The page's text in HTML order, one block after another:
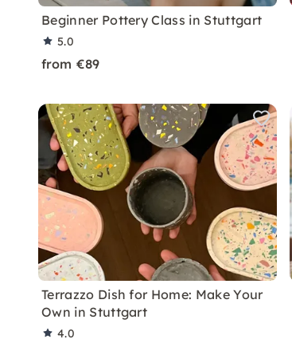
Beginner Pottery Class in Stuttgart
5.0
from €89
Terrazzo Dish for Home: Make Your
Own in Stuttgart
4.0